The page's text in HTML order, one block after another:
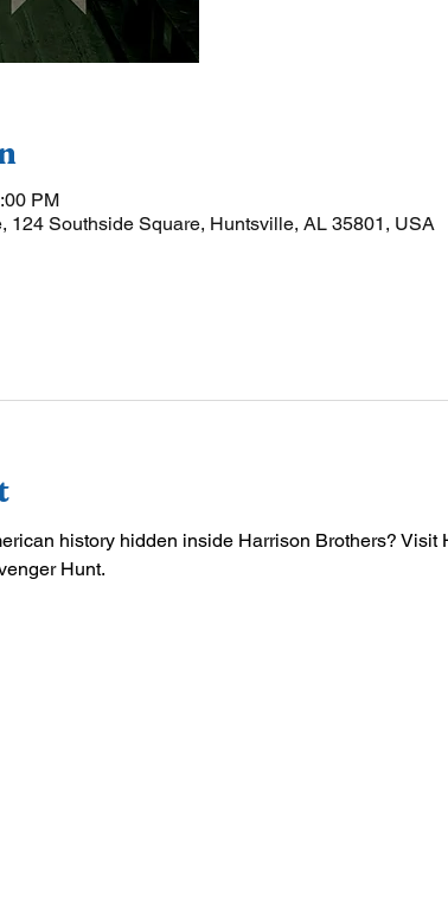
PM
124 Southside Square, Huntsville, AL 35801, USA
history hidden inside Harrison Brothers? Visit
Hunt.